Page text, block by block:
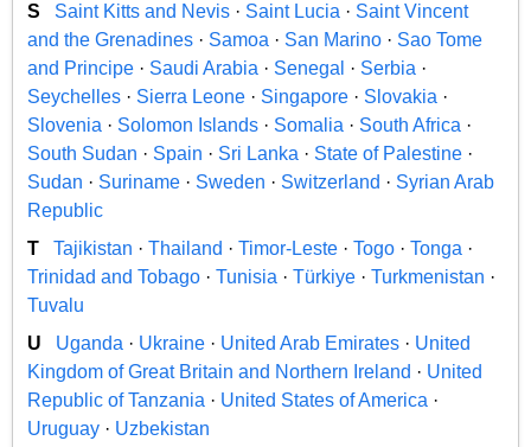
S
Saint Kitts and Nevis · Saint Lucia · Saint Vincent
and the Grenadines · Samoa · San Marino · Sao Tome
and Principe · Saudi Arabia · Senegal · Serbia ·
Seychelles · Sierra Leone · Singapore · Slovakia ·
Slovenia · Solomon Islands · Somalia · South Africa ·
South Sudan · Spain · Sri Lanka · State of Palestine ·
Sudan · Suriname · Sweden · Switzerland · Syrian Arab
Republic
T
Tajikistan · Thailand · Timor-Leste · Togo · Tonga ·
Trinidad and Tobago · Tunisia · Türkiye · Turkmenistan ·
Tuvalu
U
Uganda · Ukraine · United Arab Emirates · United
Kingdom of Great Britain and Northern Ireland · United
Republic of Tanzania · United States of America ·
Uruguay · Uzbekistan